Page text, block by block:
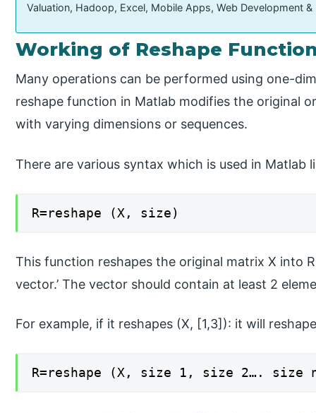
Valuation, Hadoop, Excel, Mobile Apps, Web Development
Working of Reshape
Many operations can be performed using one-
reshape function in Matlab modifies the original
with varying dimensions or sequences.
There are various syntax which is used in Matlab
R=reshape (X, size)
This function reshapes the original matrix X into
vector.’ The vector should contain at least 2
For example, if it reshapes (X, [1,3]): it will
R=reshape (X, size 1, size 2…. size